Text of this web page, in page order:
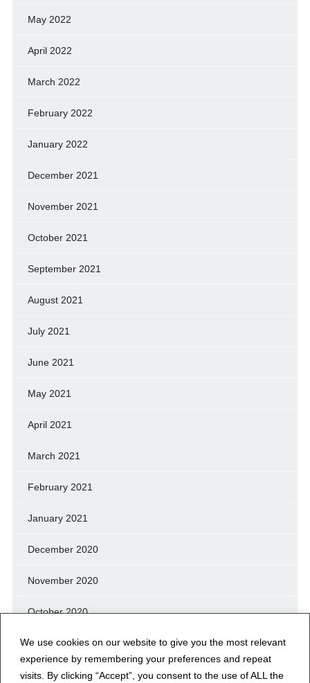
We use cookies on our website to give you the most relevant
experience by remembering your preferences and repeat
visits. By clicking “Accept”, you consent to the use of ALL the
May 2022
April 2022
March 2022
February 2022
January 2022
December 2021
November 2021
October 2021
September 2021
August 2021
July 2021
June 2021
May 2021
April 2021
March 2021
February 2021
January 2021
December 2020
November 2020
October 2020
September 2020
August 2020